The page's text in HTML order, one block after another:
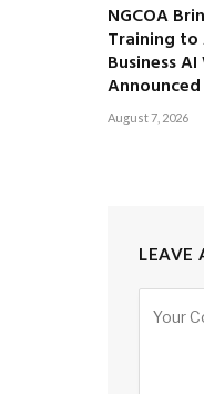
NGCOA
Training to
Business
Announced
August 7, 2026
LEAVE